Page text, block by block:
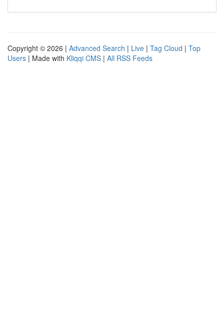
Copyright © 2026 | Advanced Search | Live | Tag Cloud | Top
Users | Made with Kliqqi CMS | All RSS Feeds